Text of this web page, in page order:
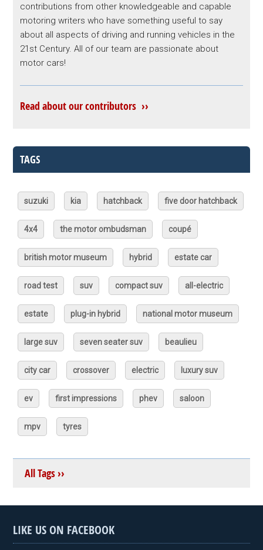
contributions from other knowledgeable and capable
motoring writers who have something useful to say
about all aspects of driving and running vehicles in the
21st Century. All of our team are passionate about
motor cars!
Read about our contributors ››
TAGS
suzuki kia hatchback five door hatchback
4x4 the motor ombudsman coupé
british motor museum hybrid estate car
road test suv compact suv all-electric
estate plug-in hybrid national motor museum
large suv seven seater suv beaulieu
city car crossover electric luxury suv
ev first impressions phev saloon
mpv tyres
All Tags ››
LIKE US ON FACEBOOK